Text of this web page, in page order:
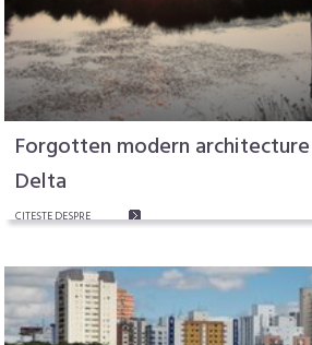
Forgotten modern
Delta
CITEŞTE DESPRE